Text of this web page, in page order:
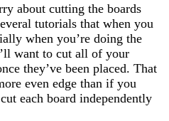
about cutting the boards
tutorials that when you
when you’re doing the
want to cut all of your
they’ve been placed. That
even edge than if you
each board independently